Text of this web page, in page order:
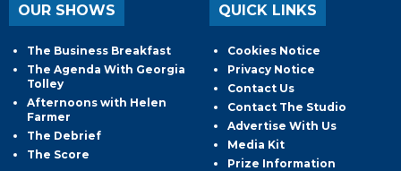
OUR SHOWS
The Business Breakfast
The Agenda With Georgia
Tolley
Afternoons with Helen
Farmer
The Debrief
The Score
QUICK LINKS
Cookies Notice
Privacy Notice
Contact Us
Contact The Studio
Advertise With Us
Media Kit
Prize Information